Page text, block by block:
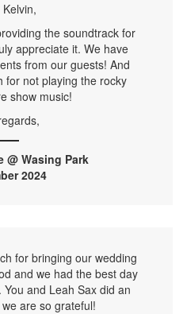
the soundtrack for
appreciate it. We have
from our guests! And
for not playing the rocky
show music!
@ Wasing Park
2024
for bringing our wedding
and we had the best day
and Leah Sax did an
are so grateful!